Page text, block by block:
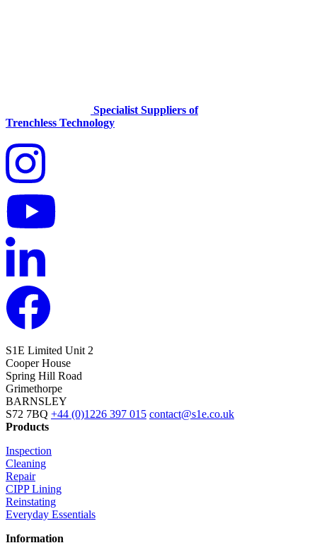
Specialist Suppliers of
Trenchless Technology
S1E Limited Unit 2
Cooper House
Spring Hill Road
Grimethorpe
BARNSLEY
S72 7BQ +44 (0)1226 397 015 contact@s1e.co.uk
Products
Inspection
Cleaning
Repair
CIPP Lining
Reinstating
Everyday Essentials
Information